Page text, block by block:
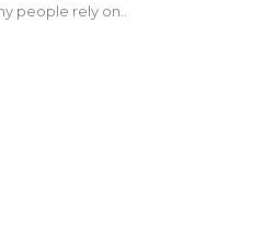
people rely on..